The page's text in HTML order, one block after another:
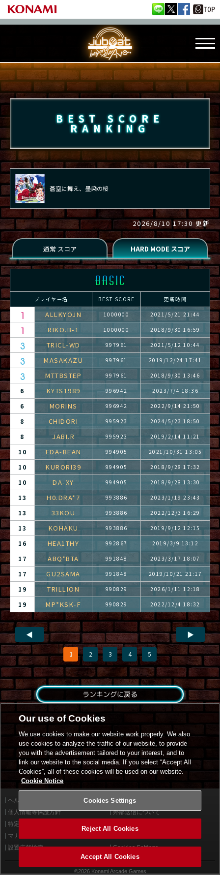
BEST SCORE
RANKING
蒼空に舞え、墨染の桜
2026/8/10 17:30 更新
プレイヤー名 BEST SCORE 更新時間
ALLKYOJN 1000000 2021/5/21 21:44
RIKO.B-1 1000000 2018/9/30 16:59
TRICL-WD 997961 2021/5/12 10:44
MASAKAZU 997961 2019/12/24 17:41
MTTBSTEP 997961 2018/9/30 13:46
6 KYTS1989 996942 2023/7/4 18:36
6 MORINS 996942 2022/9/14 21:50
8 CHIDORI 995923 2024/5/23 18:50
8 JABI.R 995923 2019/2/14 11:21
10 EDA-BEAN 994905 2021/10/31 13:05
10 KURORI39 994905 2018/9/28 17:32
10 DA-XY 994905 2018/9/28 13:30
13 H0.DRA*7 993886 2023/1/19 23:43
13 33KOU 993886 2022/12/3 16:29
13 KOHAKU 993886 2019/9/12 12:15
16 HEA1THY 992867 2019/3/9 13:12
17 ABQ*BTA 991848 2023/3/17 18:07
17 GU2SAMA 991848 2019/10/21 21:17
19 TRILLION 990829 2026/1/11 12:18
19 MP*KSK-F 990829 2022/12/4 18:32
◀
1 2 3 4 5
▶
ランキングに戻る
ヘルプ
利用規約
個人情報等保護方針
外部送信について
特定商取引法に基づく表示
マナー＆ルール
設置店舗検索
Cookies Settings
©2026 Konami Arcade Games
Our use of Cookies
We use cookies to make our website work properly. We also
use cookies to analyze the traffic of our website, to provide
you with the advertisement tailored to your interest, and to
link our website to the social media. If you select “Accept All
Cookies”, all of these cookies will be used on our website.
Cookie Notice
Cookies Settings
Reject All Cookies
Accept All Cookies